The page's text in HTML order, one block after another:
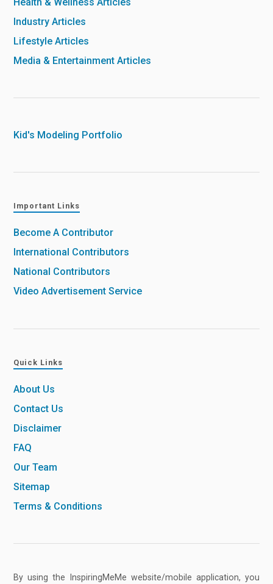
Industry Articles
Lifestyle Articles
Media & Entertainment Articles
Kid's Modeling Portfolio
Important Links
Become A Contributor
International Contributors
National Contributors
Video Advertisement Service
Quick Links
About Us
Contact Us
Disclaimer
FAQ
Our Team
Sitemap
Terms & Conditions
By using the InspiringMeMe website/mobile application, you